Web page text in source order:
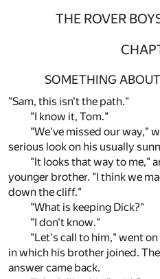
THE ROVER
SOMETHING
"Sam, this isn't the path."
"I know it, Tom."
"We've missed our way,"
serious look on his usually
"It looks that way to me,"
younger brother. "I think we
down the cliff."
"What is keeping Dick?"
"I don't know."
"Let's call to him," went
in which his brother joined.
answer came back.